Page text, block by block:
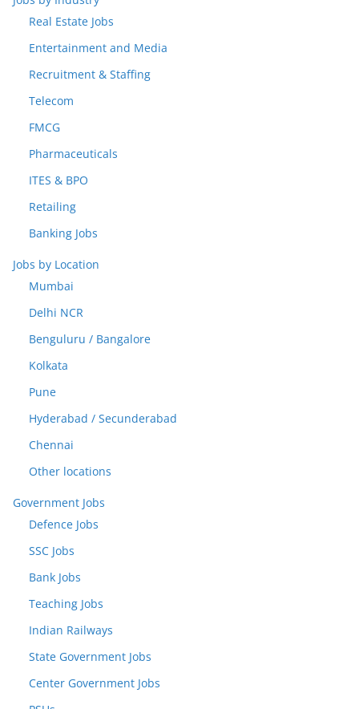
Real Estate Jobs
Entertainment and Media
Recruitment & Staffing
Telecom
FMCG
Pharmaceuticals
ITES & BPO
Retailing
Banking Jobs
Jobs by Location
Mumbai
Delhi NCR
Benguluru / Bangalore
Kolkata
Pune
Hyderabad / Secunderabad
Chennai
Other locations
Government Jobs
Defence Jobs
SSC Jobs
Bank Jobs
Teaching Jobs
Indian Railways
State Government Jobs
Center Government Jobs